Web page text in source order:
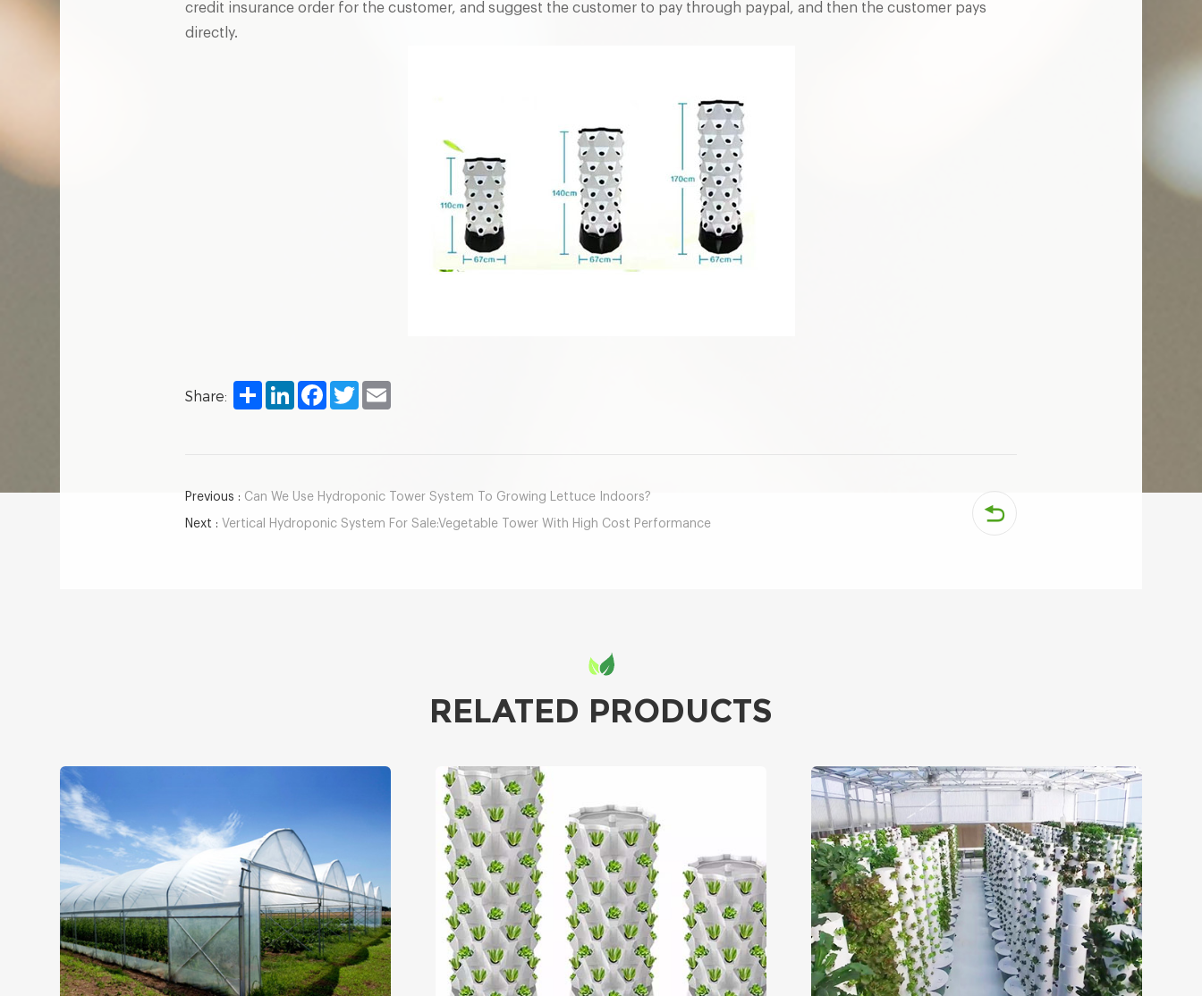
credit insurance order for the customer, and suggest the customer to pay through paypal, and then the customer pays
directly.
Share: Share LinkedInFacebookTwitter
Previous : Can We Use Hydroponic Tower System To Growing Lettuce Indoors?
Next : Vertical Hydroponic System For Sale:Vegetable Tower With High Cost Performance
RELATED PRODUCTS